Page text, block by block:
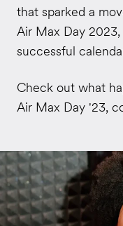
that sparked a
Air Max Day
successful
Check out what
Air Max Day '23,